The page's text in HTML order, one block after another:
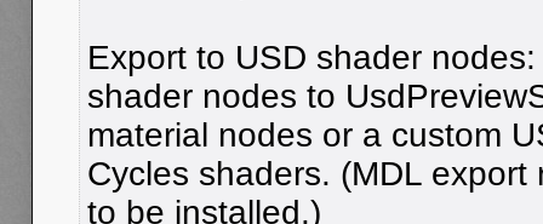
Export to USD shader
shader nodes to
material nodes or a custom
Cycles shaders. (MDL
to be installed.)